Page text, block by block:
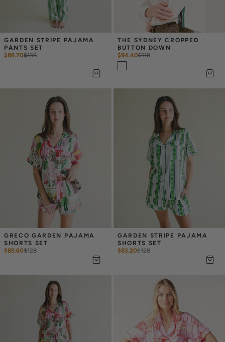
GARDEN STRIPE PAJAMA
PANTS SET
$89.70$138
THE SYDNEY CROPPED
BUTTON DOWN
$94.40$118
GRECO GARDEN PAJAMA
SHORTS SET
$89.60$128
GARDEN STRIPE PAJAMA
SHORTS SET
$83.20$128